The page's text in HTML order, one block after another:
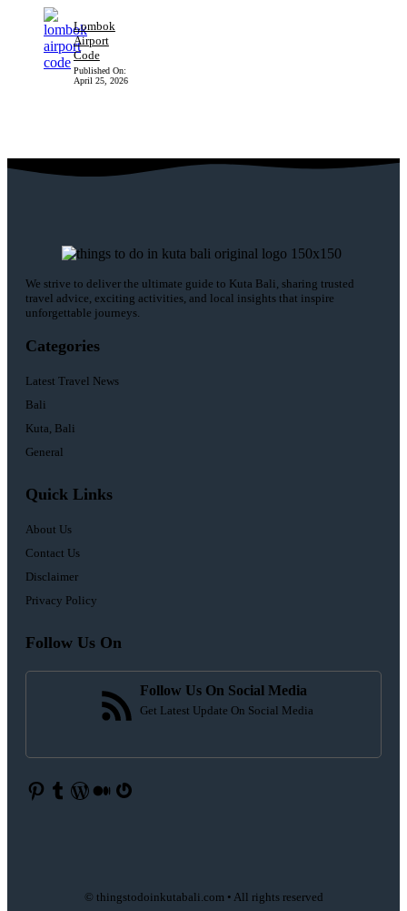
Lombok
Airport
Code
Published On:
April 25, 2026
We strive to deliver the ultimate guide to Kuta Bali, sharing trusted
travel advice, exciting activities, and local insights that inspire
unforgettable journeys.
Categories
Latest Travel News
Bali
Kuta, Bali
General
Quick Links
About Us
Contact Us
Disclaimer
Privacy Policy
Follow Us On
Follow Us On Social Media
Get Latest Update On Social Media
Pinterest
Tumblr
WordPress
Medium
Gravatar
© thingstodoinkutabali.com • All rights reserved